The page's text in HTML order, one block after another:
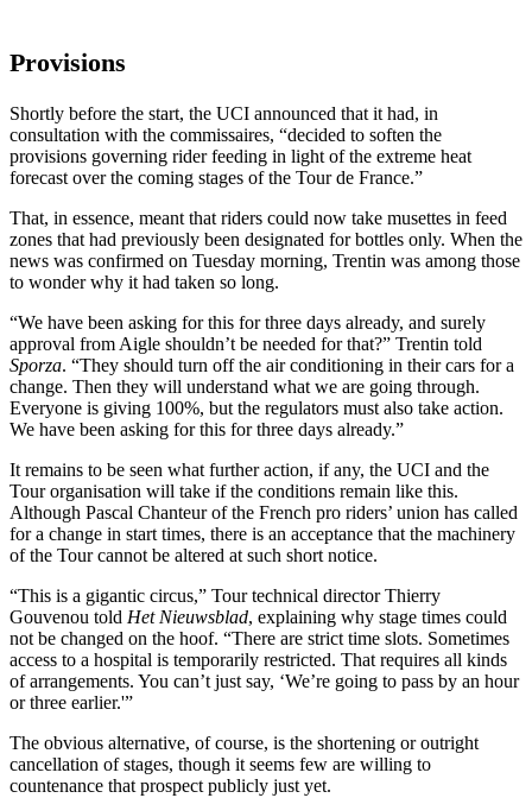
Provisions
Shortly before the start, the UCI announced that it had, in
consultation with the commissaires, “decided to soften the
provisions governing rider feeding in light of the extreme heat
forecast over the coming stages of the Tour de France.”
That, in essence, meant that riders could now take musettes in feed
zones that had previously been designated for bottles only. When the
news was confirmed on Tuesday morning, Trentin was among those
to wonder why it had taken so long.
“We have been asking for this for three days already, and surely
approval from Aigle shouldn’t be needed for that?” Trentin told
Sporza. “They should turn off the air conditioning in their cars for a
change. Then they will understand what we are going through.
Everyone is giving 100%, but the regulators must also take action.
We have been asking for this for three days already.”
It remains to be seen what further action, if any, the UCI and the
Tour organisation will take if the conditions remain like this.
Although Pascal Chanteur of the French pro riders’ union has called
for a change in start times, there is an acceptance that the machinery
of the Tour cannot be altered at such short notice.
“This is a gigantic circus,” Tour technical director Thierry
Gouvenou told Het Nieuwsblad, explaining why stage times could
not be changed on the hoof. “There are strict time slots. Sometimes
access to a hospital is temporarily restricted. That requires all kinds
of arrangements. You can’t just say, ‘We’re going to pass by an hour
or three earlier.'”
The obvious alternative, of course, is the shortening or outright
cancellation of stages, though it seems few are willing to
countenance that prospect publicly just yet.